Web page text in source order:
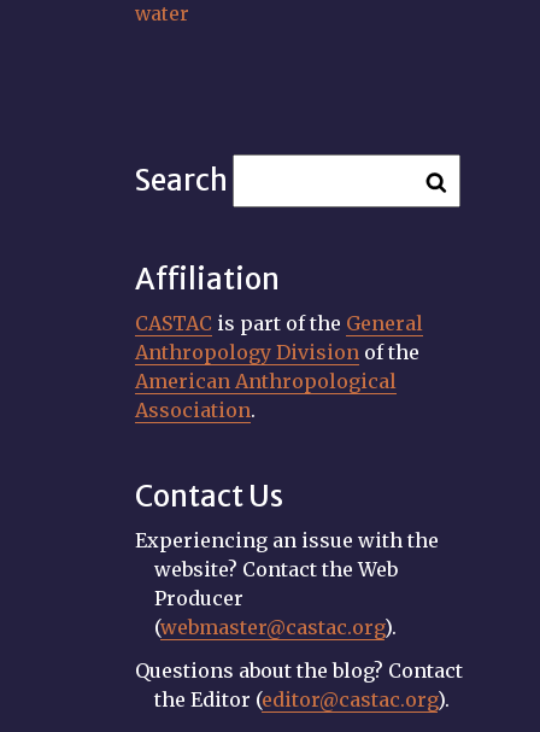
water
Search
Affiliation
CASTAC is part of the General
Anthropology Division of the
American Anthropological
Association.
Contact Us
Experiencing an issue with the
website? Contact the Web
Producer
(webmaster@castac.org).
Questions about the blog? Contact
the Editor (editor@castac.org).